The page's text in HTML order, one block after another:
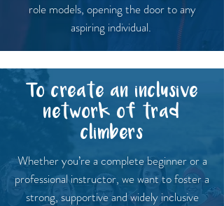
role models, opening the door to any
aspiring individual.
To create an inclusive
network of trad
climbers
Whether you’re a complete beginner or a
professional instructor, we want to foster a
strong, supportive and widely inclusive